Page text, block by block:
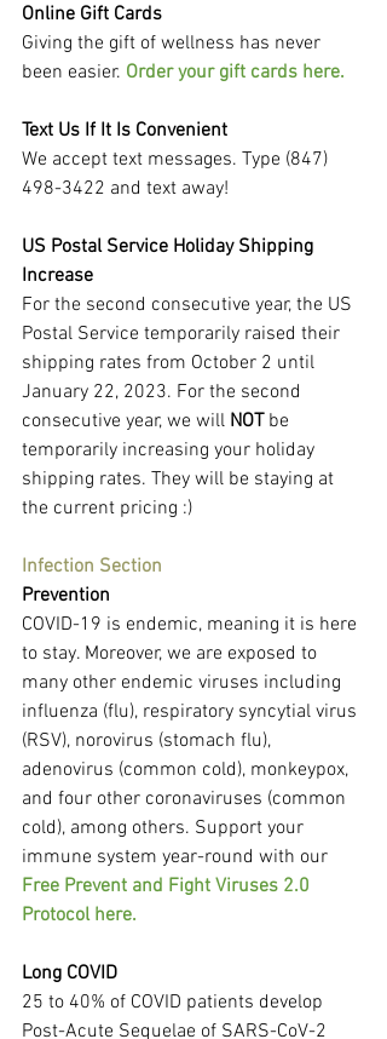
Online Gift Cards
Giving the gift of wellness has never
been easier. Order your gift cards here.
Text Us If It Is Convenient
We accept text messages. Type (847)
498-3422 and text away!
US Postal Service Holiday Shipping
Increase
For the second consecutive year, the US
Postal Service temporarily raised their
shipping rates from October 2 until
January 22, 2023. For the second
consecutive year, we will NOT be
temporarily increasing your holiday
shipping rates. They will be staying at
the current pricing :)
Infection Section
Prevention
COVID-19 is endemic, meaning it is here
to stay. Moreover, we are exposed to
many other endemic viruses including
influenza (flu), respiratory syncytial virus
(RSV), norovirus (stomach flu),
adenovirus (common cold), monkeypox,
and four other coronaviruses (common
cold), among others. Support your
immune system year-round with our
Free Prevent and Fight Viruses 2.0
Protocol here.
Long COVID
25 to 40% of COVID patients develop
Post-Acute Sequelae of SARS-CoV-2